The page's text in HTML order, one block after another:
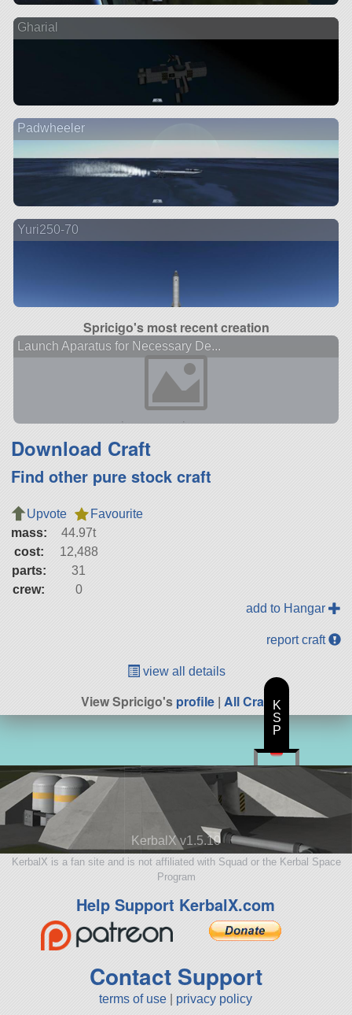
Gharial
Padwheeler
Yuri250-70
Spricigo's most recent creation
Launch Aparatus for Necessary De...
Download Craft
Find other pure stock craft
Upvote
Favourite
mass:
44.97t
cost:
12,488
parts:
31
crew:
0
add to Hangar
report craft
view all details
View Spricigo'sprofile| All Craft
KerbalX v1.5.10
KerbalX is a fan site and is not affiliated with Squad or the Kerbal Space
Program
Help Support KerbalX.com
Contact Support
terms of use privacy policy
K
S
P